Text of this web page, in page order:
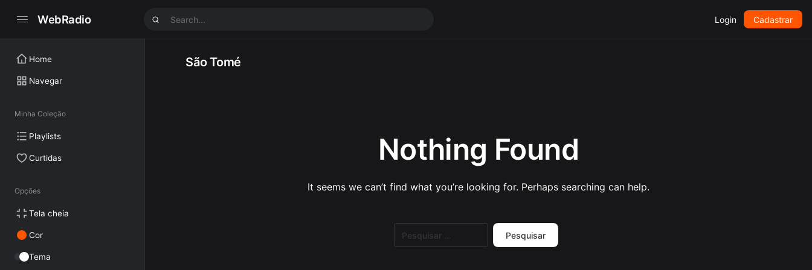
WebRadio Login Cadastrar
Home
Navegar
Minha Coleção
Playlists
Curtidas
Opções
Tela cheia
Cor
Tema
São Tomé
Nothing Found
It seems we can’t find what you’re looking for. Perhaps searching can help.
por: